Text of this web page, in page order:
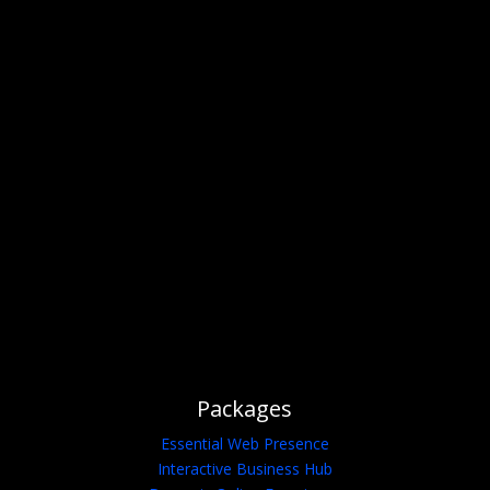
Packages
Essential Web Presence
Interactive Business Hub